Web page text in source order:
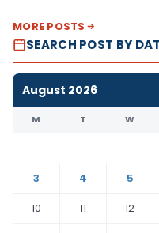
MORE POSTS
SEARCH POST BY
August 2026
M T W
3
4 5
10
11 12